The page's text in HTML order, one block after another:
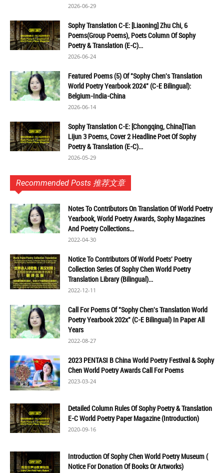
2026-06-29
Sophy Translation C-E: [Liaoning] Zhu Chi, 6
Poems(Group Poems), Poets Column Of Sophy
Poetry & Translation (E-C)...
2026-06-24
Featured Poems (5) Of "Sophy Chen's Translation
World Poetry Yearbook 2024" (C-E Bilingual):
Belgium-India-China
2026-06-14
Sophy Translation C-E: [Chongqing, China]Tian
Lijun 3 Poems, Cover 2 Headline Poet Of Sophy
Poetry & Translation (E-C)...
2026-05-29
Recommended Posts 推荐文章
Notes To Contributors On Translation Of World Poetry
Yearbook, World Poetry Awards, Sophy Magazines
And Poetry Collections...
2022-04-30
Notice To Contributors Of World Poets' Poetry
Collection Series Of Sophy Chen World Poetry
Translation Library (Bilingual)...
2022-12-11
Call For Poems Of "Sophy Chen's Translation World
Poetry Yearbook 202x" (C-E Bilingual) In Paper All
Years
2022-08-27
2023 PENTASI B China World Poetry Festival & Sophy
Chen World Poetry Awards Call For Poems
2023-03-24
Detailed Column Rules Of Sophy Poetry & Translation
E-C World Poetry Paper Magazine (Introduction)
2020-09-16
Introduction Of Sophy Chen World Poetry Museum (
Notice For Donation Of Books Or Artworks)